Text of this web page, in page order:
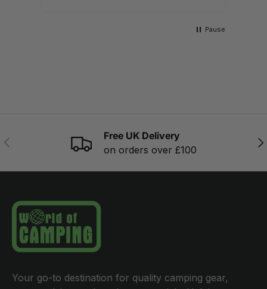
Pause
PREVIOUS
Free UK Delivery
on orders over £100
Your go-to destination for quality camping gear,